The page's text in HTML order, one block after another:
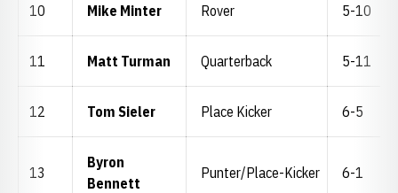
10 Mike Minter Rover 5-10
11 Matt Turman Quarterback 5-11
12 Tom Sieler Place Kicker 6-5
13
Byron
Bennett
Punter/Place-Kicker 6-1